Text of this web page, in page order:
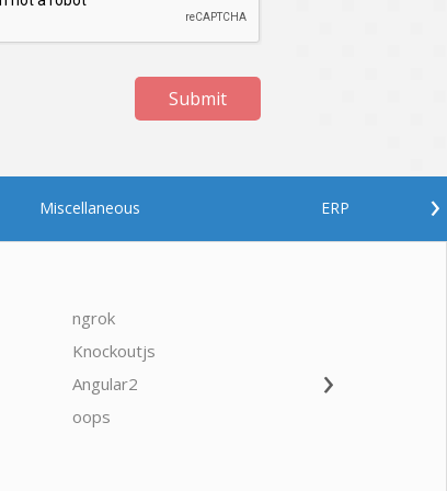
Submit
Miscellaneous ERP ›
ngrok
Knockoutjs
Angular2
oops
›
Oodles AI ▸ Bigger